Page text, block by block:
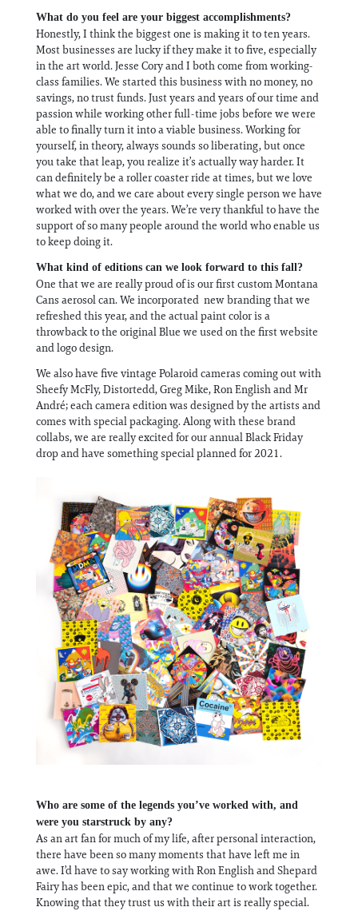
What do you feel are your biggest accomplishments?
Honestly, I think the biggest one is making it to ten years.
Most businesses are lucky if they make it to five, especially
in the art world. Jesse Cory and I both come from working-
class families. We started this business with no money, no
savings, no trust funds. Just years and years of our time and
passion while working other full-time jobs before we were
able to finally turn it into a viable business. Working for
yourself, in theory, always sounds so liberating, but once
you take that leap, you realize it’s actually way harder. It
can definitely be a roller coaster ride at times, but we love
what we do, and we care about every single person we have
worked with over the years. We’re very thankful to have the
support of so many people around the world who enable us
to keep doing it.
What kind of editions can we look forward to this fall?
One that we are really proud of is our first custom Montana
Cans aerosol can. We incorporated new branding that we
refreshed this year, and the actual paint color is a
throwback to the original Blue we used on the first website
and logo design.
We also have five vintage Polaroid cameras coming out with
Sheefy McFly, Distortedd, Greg Mike, Ron English and Mr
André; each camera edition was designed by the artists and
comes with special packaging. Along with these brand
collabs, we are really excited for our annual Black Friday
drop and have something special planned for 2021.
Who are some of the legends you’ve worked with, and
were you starstruck by any?
As an art fan for much of my life, after personal interaction,
there have been so many moments that have left me in
awe. I’d have to say working with Ron English and Shepard
Fairy has been epic, and that we continue to work together.
Knowing that they trust us with their art is really special.